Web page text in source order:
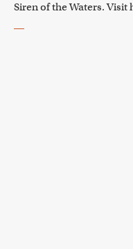
Siren of the Waters. Visit